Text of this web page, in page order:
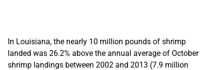
In Louisiana, the nearly 10 million pounds of shrimp
landed was 26.2% above the annual average of October
shrimp landings between 2002 and 2013 (7.9 million